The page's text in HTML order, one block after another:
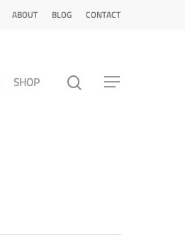
ABOUT BLOG CONTACT
SHOP